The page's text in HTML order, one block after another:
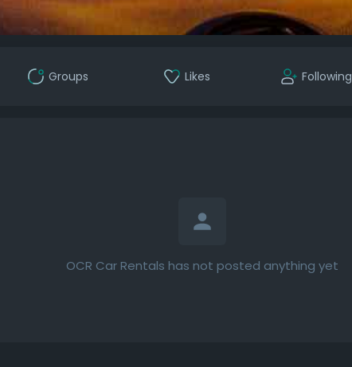
Groups Likes Following
OCR Car Rentals has not posted anything yet